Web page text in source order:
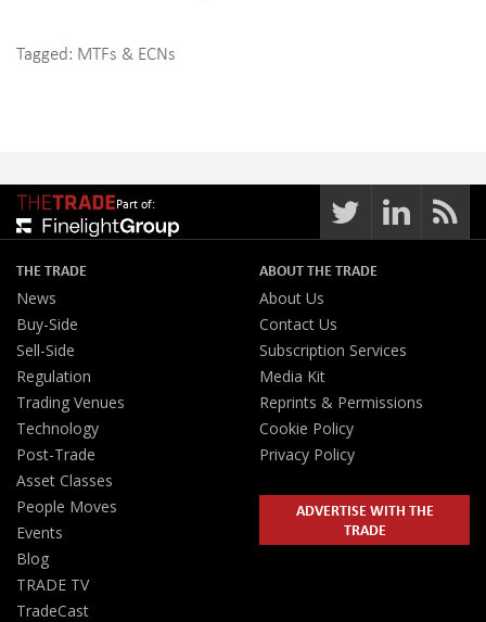
Tagged: MTFs & ECNs
Part of:
THE TRADE
News
Buy-Side
Sell-Side
Regulation
Trading Venues
Technology
Post-Trade
Asset Classes
People Moves
Events
Blog
TRADE TV
TradeCast
ABOUT THE TRADE
About Us
Contact Us
Subscription Services
Media Kit
Reprints & Permissions
Cookie Policy
Privacy Policy
ADVERTISE WITH THE
TRADE